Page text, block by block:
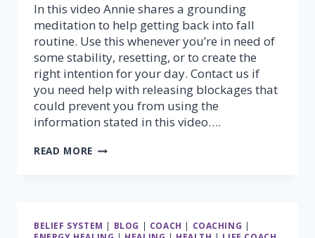
In this video Annie shares a grounding
meditation to help getting back into fall
routine. Use this whenever you’re in need of
some stability, resetting, or to create the
right intention for your day. Contact us if
you need help with releasing blockages that
could prevent you from using the
information stated in this video….
READ MORE GROUNDING
BELIEF SYSTEM | BLOG | COACH | COACHING |